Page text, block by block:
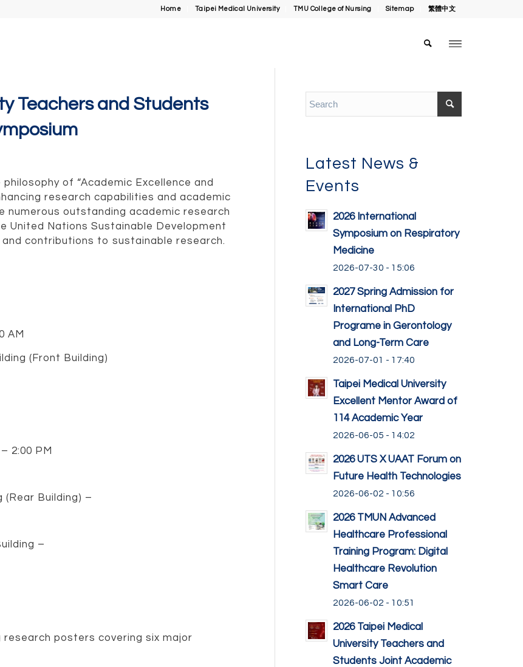
Home Taipei Medical University TMU College of Nursing Sitemap 繁體中文
Teachers and Students
of “Academic Excellence and
research capabilities and academic
numerous outstanding academic research
United Nations Sustainable Development
contributions to sustainable research.
AM
(Front Building)
2:00 PM
(Rear Building) –
–
posters covering six major
Latest News &
Events
2026 International
Symposium on Respiratory
Medicine
2026-07-30 - 15:06
2027 Spring Admission for
International PhD
Programe in Gerontology
and Long-Term Care
2026-07-01 - 17:40
Taipei Medical University
Excellent Mentor Award of
114 Academic Year
2026-06-05 - 14:02
2026 UTS X UAAT Forum on
Future Health Technologies
2026-06-02 - 10:56
2026 TMUN Advanced
Healthcare Professional
Training Program: Digital
Healthcare Revolution
Smart Care
2026-06-02 - 10:51
2026 Taipei Medical
University Teachers and
Students Joint Academic